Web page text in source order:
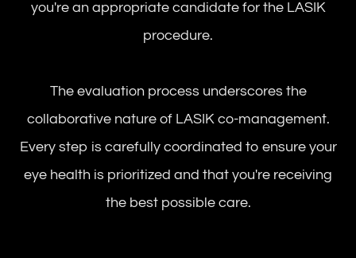
you're an appropriate candidate for the LASIK
procedure.
The evaluation process underscores the
collaborative nature of LASIK co-management.
Every step is carefully coordinated to ensure your
eye health is prioritized and that you're receiving
the best possible care.